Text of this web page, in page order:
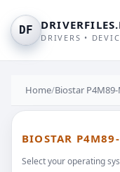
DF
DRIVERS •
Home/Biostar
BIOSTAR
Select your operating